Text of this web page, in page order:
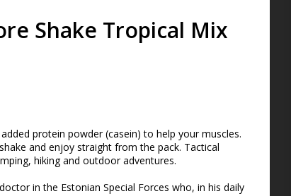
Shake Tropical Mix
protein powder (casein) to help your muscles.
and enjoy straight from the pack. Tactical
hiking and outdoor adventures.
in the Estonian Special Forces who, in his daily